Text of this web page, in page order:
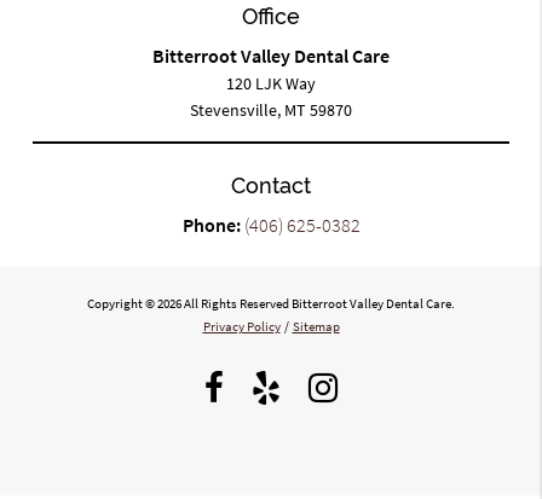
Office
Bitterroot Valley Dental Care
120 LJK Way
Stevensville, MT 59870
Contact
Phone: (406) 625-0382
Copyright © 2026 All Rights Reserved Bitterroot Valley Dental Care.
Privacy Policy / Sitemap